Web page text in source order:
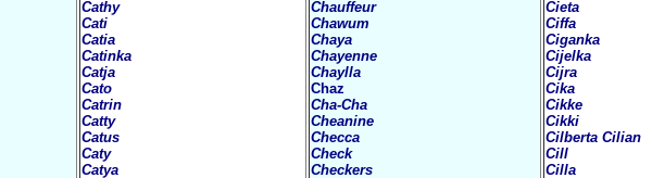
Cathy
Cati
Catia
Catinka
Catja
Cato
Catrin
Catty
Catus
Caty
Catya
Chauffeur
Chawum
Chaya
Chayenne
Chaylla
Chaz
Cha-Cha
Cheanine
Checca
Check
Checkers
Cieta
Ciffa
Ciganka
Cijelka
Cijra
Cika
Cikke
Cikki
Cilberta Cilian
Cill
Cilla